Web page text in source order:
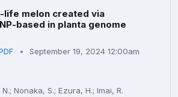
life melon created via
based in planta genome
September 19, 2024 12:00am
Nonaka, S.; Ezura, H.; Imai, R.